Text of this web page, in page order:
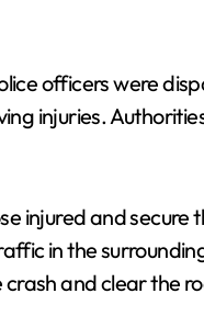
officers were
injuries.
injured and
in the
and clear the